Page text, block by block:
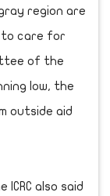
region are
to care for
of the
low, the
outside aid
also said